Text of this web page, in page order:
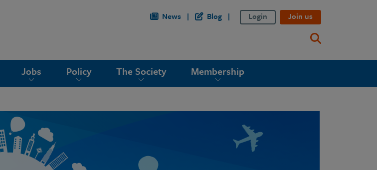
News Blog Login Join us
Jobs Policy The Society Membership